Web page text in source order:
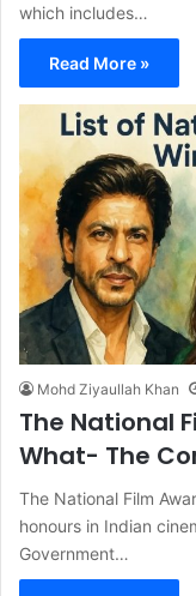
which includes…
Read More »
Mohd Ziyaullah Khan
The National
What- The
The National Film
honours in Indian
Government…